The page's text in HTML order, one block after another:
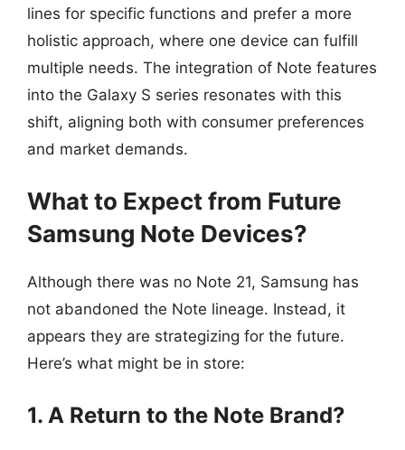
lines for specific functions and prefer a more
holistic approach, where one device can fulfill
multiple needs. The integration of Note features
into the Galaxy S series resonates with this
shift, aligning both with consumer preferences
and market demands.
What to Expect from Future
Samsung Note Devices?
Although there was no Note 21, Samsung has
not abandoned the Note lineage. Instead, it
appears they are strategizing for the future.
Here’s what might be in store:
1. A Return to the Note Brand?